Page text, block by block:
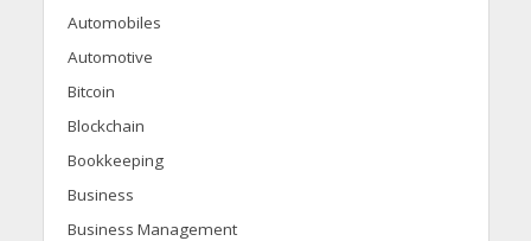
Automobiles
Automotive
Bitcoin
Blockchain
Bookkeeping
Business
Business Management